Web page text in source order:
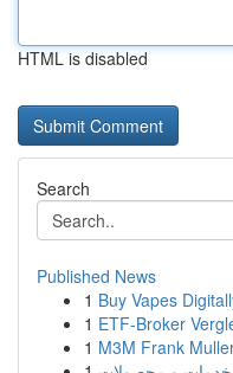
HTML is disabled
Search
Published News
1 Buy Vapes
1 ETF-Broker
1 M3M Frank